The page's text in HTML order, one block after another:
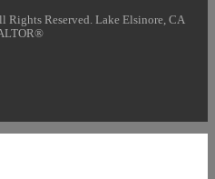
Rights Reserved. Lake Elsinore, CA